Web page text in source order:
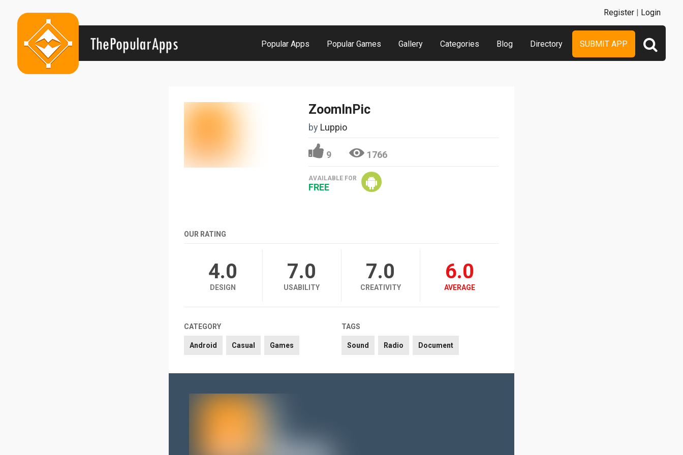
Popular Apps Popular Games Gallery Categories Blog Directory SUBMIT APP
Register | Login
ZoomInPic
by Luppio
9 1766
AVAILABLE FOR
FREE
OUR RATING
4.0
DESIGN
7.0
USABILITY
7.0
CREATIVITY
6.0
AVERAGE
CATEGORY
Android Casual Games
TAGS
Sound Radio Document